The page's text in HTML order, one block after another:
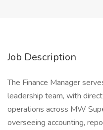
Job Description
The Finance Manager
leadership team, with
operations across MW
overseeing accounting,